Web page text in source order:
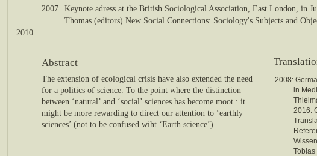
2007
Keynote adress at the British Sociological Association, East London, in
Thomas (editors) New Social Connections: Sociology's Subjects and
2010
Abstract
The extension of ecological crisis have also extended the need
for a politics of science. To the point where the distinction
between ‘natural’ and ‘social’ sciences has become moot : it
might be more rewarding to direct our attention to ‘earthly
sciences’ (not to be confused wiht ‘Earth science’).
2008:
in
2016: